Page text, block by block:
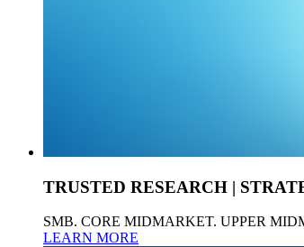
TRUSTED RESEARCH |
SMB. CORE MIDMARKET. UPPER
LEARN MORE